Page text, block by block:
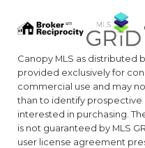
Canopy MLS as distributed
provided exclusively for
commercial use and may
than to identify
interested in purchasing.
is not guaranteed by MLS
user license agreement